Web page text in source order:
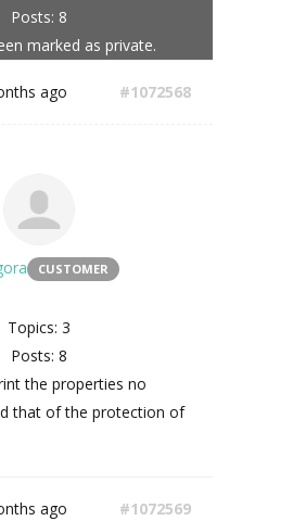
Posts: 8
marked as private.
ago #1072568
CUSTOMER
Topics: 3
Posts: 8
the properties no
that of the protection of
ago #1072569